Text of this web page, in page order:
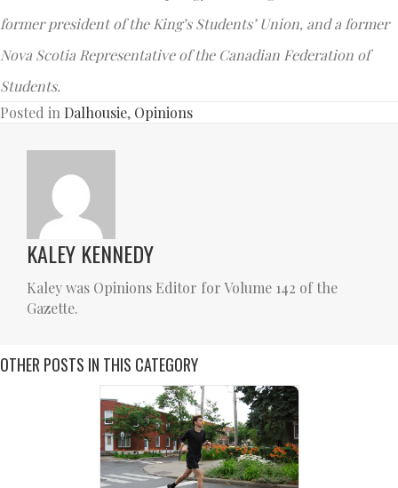
former president of the King’s Students’ Union, and a former
Nova Scotia Representative of the Canadian Federation of
Students.
Posted in Dalhousie, Opinions
KALEY KENNEDY
Kaley was Opinions Editor for Volume 142 of the
Gazette.
OTHER POSTS IN THIS CATEGORY